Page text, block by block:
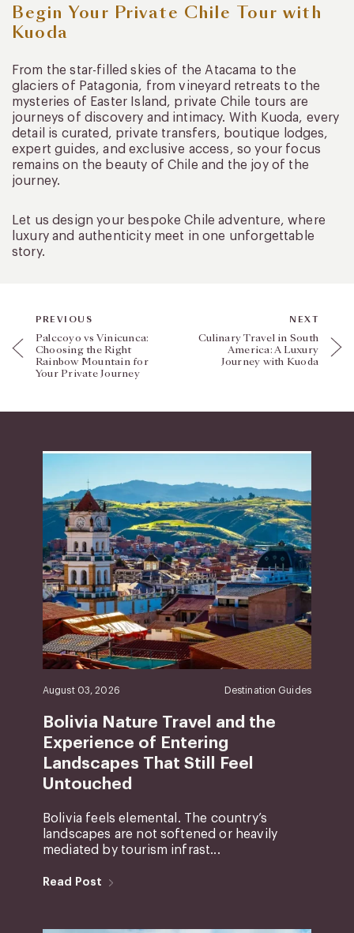
Begin Your Private Chile Tour with
Kuoda
From the star-filled skies of the Atacama to the
glaciers of Patagonia, from vineyard retreats to the
mysteries of Easter Island, private Chile tours are
journeys of discovery and intimacy. With Kuoda, every
detail is curated, private transfers, boutique lodges,
expert guides, and exclusive access, so your focus
remains on the beauty of Chile and the joy of the
journey.
Let us design your bespoke Chile adventure, where
luxury and authenticity meet in one unforgettable
story.
PREVIOUS
Palccoyo vs Vinicunca:
Choosing the Right
Rainbow Mountain for
Your Private Journey
NEXT
Culinary Travel in South
America: A Luxury
Journey with Kuoda
August 03, 2026 Destination Guides
Bolivia Nature Travel and the
Experience of Entering
Landscapes That Still Feel
Untouched
Bolivia feels elemental. The country’s
landscapes are not softened or heavily
mediated by tourism infrast...
Read Post